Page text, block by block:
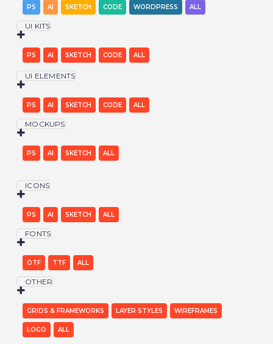
PS AI SKETCH CODE WORDPRESS ALL
UI KITS
PS AI SKETCH CODE ALL
UI ELEMENTS
PS AI SKETCH CODE ALL
MOCKUPS
PS AI SKETCH ALL
ICONS
PS AI SKETCH ALL
FONTS
OTF TTF ALL
OTHER
GRIDS & FRAMEWORKS LAYER STYLES WIREFRAMES
LOGO ALL